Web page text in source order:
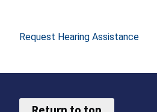
Request Hearing Assistance